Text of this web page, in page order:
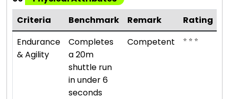
Criteria
Benchmark Remark
Rating
Endurance
& Agility
Completes
a 20m
shuttle run
in under 6
seconds
Competent ⭐ ⭐ ⭐